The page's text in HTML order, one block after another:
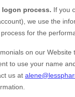
process. If you
we use the
for the
on our Website
to use your name
us at